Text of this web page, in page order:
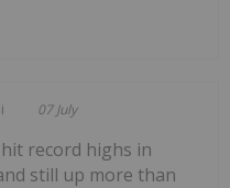
07 July
record highs in
still up more than